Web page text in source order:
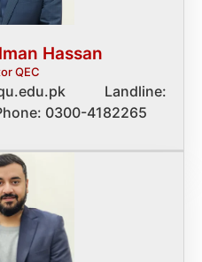
Hassan
QEC
Landline:
0300-4182265